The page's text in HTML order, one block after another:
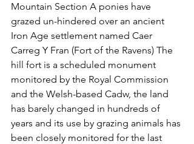
Mountain Section A ponies have
grazed un-hindered over an ancient
Iron Age settlement named Caer
Carreg Y Fran (Fort of the Ravens) The
hill fort is a scheduled monument
monitored by the Royal Commission
and the Welsh-based Cadw, the land
has barely changed in hundreds of
years and its use by grazing animals has
been closely monitored for the last